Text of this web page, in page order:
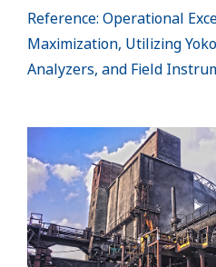
Reference: Operational
Maximization, Utilizing
Analyzers, and Field